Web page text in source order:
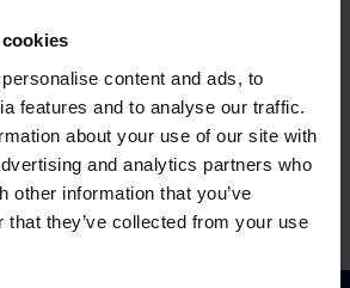
content and ads, to
features and to analyse our traffic.
about your use of our site with
and analytics partners who
other information that you’ve
that they’ve collected from your use
be happy to help you further
a solution that matches your
258 181 Contact